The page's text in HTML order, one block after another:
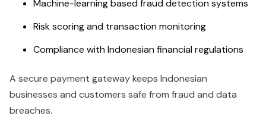
Machine-learning based fraud detection systems
Risk scoring and transaction monitoring
Compliance with Indonesian financial regulations
A secure payment gateway keeps Indonesian
businesses and customers safe from fraud and data
breaches.